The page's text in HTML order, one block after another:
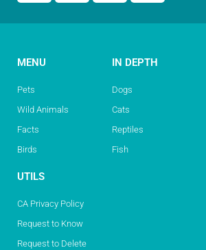
MENU
Pets
Wild Animals
Facts
Birds
IN DEPTH
Dogs
Cats
Reptiles
Fish
UTILS
CA Privacy Policy
Request to Know
Request to Delete